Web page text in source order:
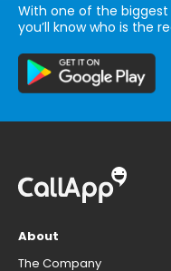
With one of the
you’ll know who is the
About
The Company